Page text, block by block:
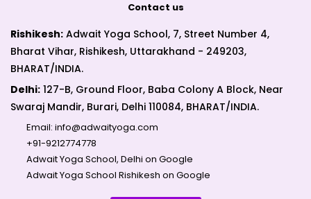
Contact us
Rishikesh: Adwait Yoga School, 7, Street Number 4,
Bharat Vihar, Rishikesh, Uttarakhand - 249203,
BHARAT/INDIA.
Delhi: 127-B, Ground Floor, Baba Colony A Block, Near
Swaraj Mandir, Burari, Delhi 110084, BHARAT/INDIA.
Email: info@adwaityoga.com
+91-9212774778
Adwait Yoga School, Delhi on Google
Adwait Yoga School Rishikesh on Google